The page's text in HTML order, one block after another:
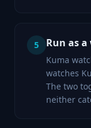
5 Run as
Kuma
watches
The two
neither